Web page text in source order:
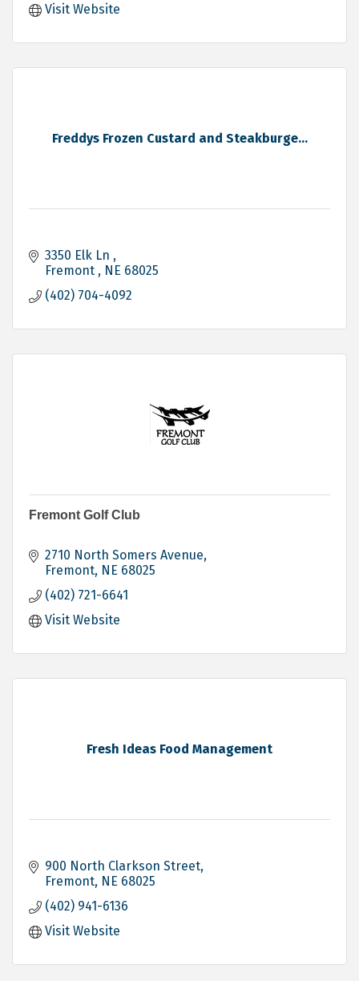
Visit Website
Freddys Frozen Custard and Steakburge...
3350 Elk Ln
Fremont
NE 68025
(402) 704-4092
Fremont Golf Club
2710 North Somers Avenue
Fremont NE 68025
(402) 721-6641
Visit Website
Fresh Ideas Food Management
900 North Clarkson Street
Fremont NE 68025
(402) 941-6136
Visit Website